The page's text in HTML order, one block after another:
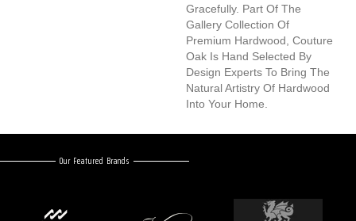
Gracefully. Part Of The
Gallery Collection Of
Premium Hardwood, Couture
Oak Is Hand Selected By
Design Experts To Bring The
Natural Artistry Of Hardwood
Into Your Home.
Our Featured Brands